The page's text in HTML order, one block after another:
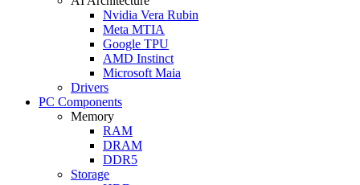
Nvidia Vera Rubin
Meta MTIA
Google TPU
AMD Instinct
Microsoft Maia
Drivers
PC Components
Memory
RAM
DRAM
DDR5
Storage